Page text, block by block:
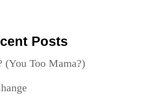
Posts
(You Too Mama?)